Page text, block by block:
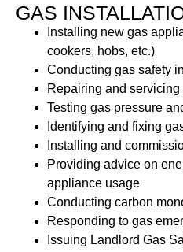
GAS
Installing new gas
cookers, hobs, etc.)
Conducting gas safety
Repairing and
Testing gas pressure
Identifying and fixing
Installing and
Providing advice on
appliance usage
Conducting carbon
Responding to gas
Issuing Landlord Gas